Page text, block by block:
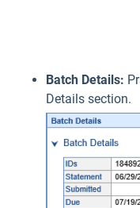
Batch Details:
Details section.